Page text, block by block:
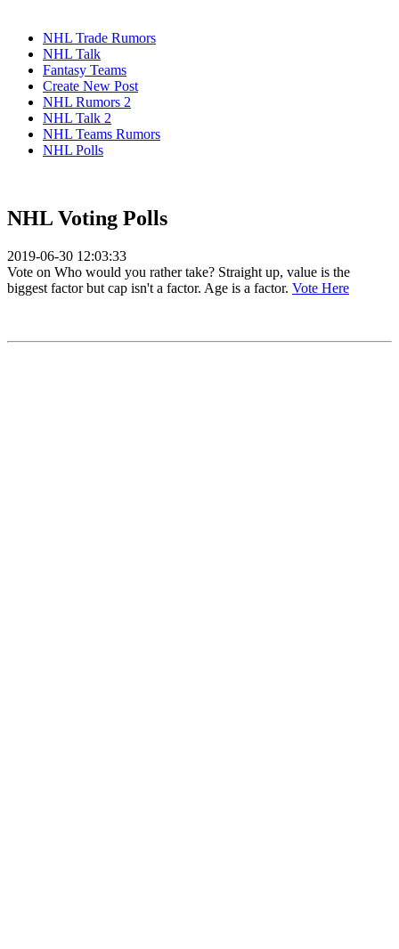
NHL Trade Rumors
NHL Talk
Fantasy Teams
Create New Post
NHL Rumors 2
NHL Talk 2
NHL Teams Rumors
NHL Polls
NHL Voting Polls
2019-06-30 12:03:33
Vote on Who would you rather take? Straight up, value is the
biggest factor but cap isn't a factor. Age is a factor. Vote Here